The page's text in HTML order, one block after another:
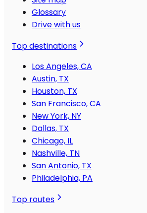
Glossary
Drive with us
Top destinations
Los Angeles, CA
Austin, TX
Houston, TX
San Francisco, CA
New York, NY
Dallas, TX
Chicago, IL
Nashville, TN
San Antonio, TX
Philadelphia, PA
Top routes